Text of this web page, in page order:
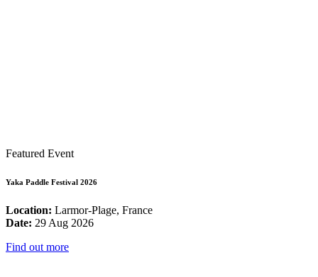
Featured Event
Yaka Paddle Festival 2026
Location: Larmor-Plage, France
Date: 29 Aug 2026
Find out more